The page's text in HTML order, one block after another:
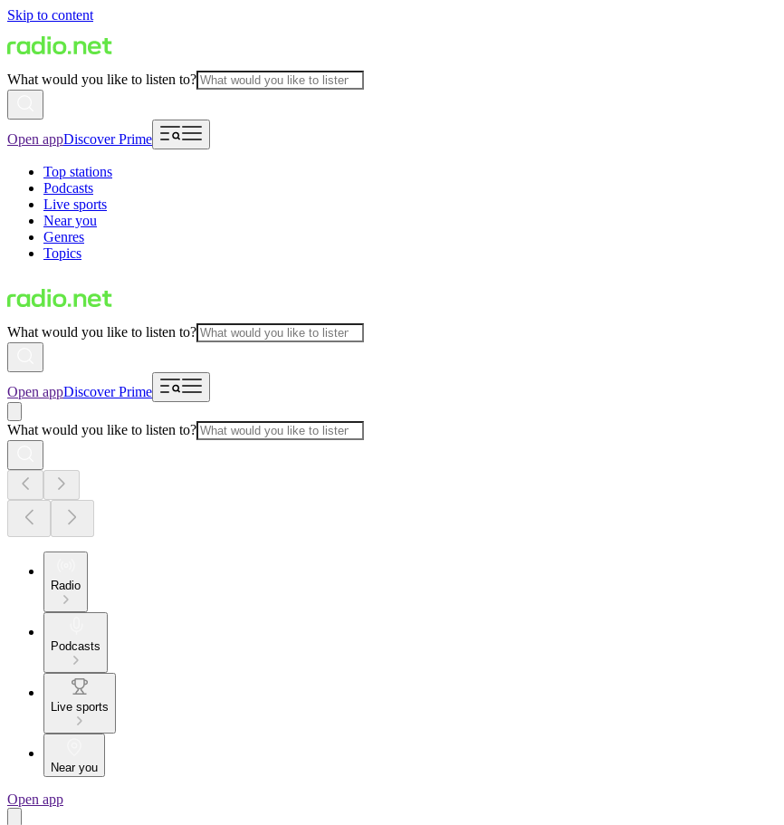
Skip to content
What would you like to listen to?
Open appDiscover Prime
Top stations
Podcasts
Live sports
Near you
Genres
Topics
What would you like to listen to?
Open appDiscover Prime
What would you like to listen to?
Radio
Podcasts
Live sports
Near you
Open app